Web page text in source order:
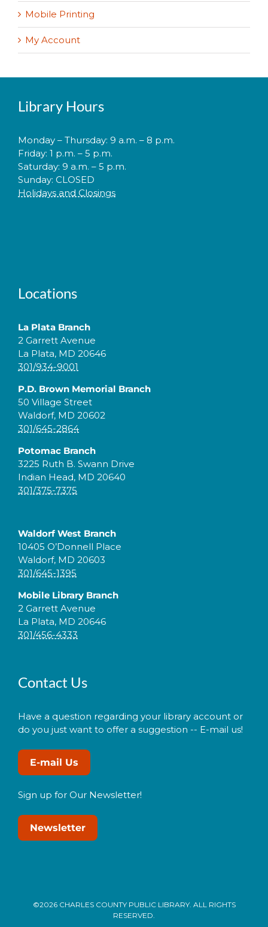
Mobile Printing
My Account
Library Hours
Monday – Thursday: 9 a.m. – 8 p.m.
Friday: 1 p.m. – 5 p.m.
Saturday: 9 a.m. – 5 p.m.
Sunday: CLOSED
Holidays and Closings
Locations
La Plata Branch
2 Garrett Avenue
La Plata, MD 20646
301/934-9001
P.D. Brown Memorial Branch
50 Village Street
Waldorf, MD 20602
301/645-2864
Potomac Branch
3225 Ruth B. Swann Drive
Indian Head, MD 20640
301/375-7375
Waldorf West Branch
10405 O’Donnell Place
Waldorf, MD 20603
301/645-1395
Mobile Library Branch
2 Garrett Avenue
La Plata, MD 20646
301/456-4333
Contact Us
Have a question regarding your library account or
do you just want to offer a suggestion -- E-mail us!
E-mail Us
Sign up for Our Newsletter!
Newsletter
©2026 CHARLES COUNTY PUBLIC LIBRARY. ALL RIGHTS
RESERVED.